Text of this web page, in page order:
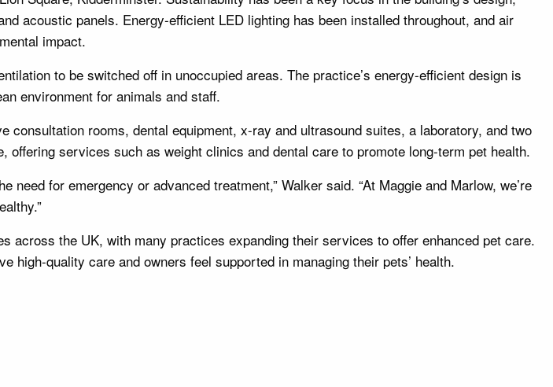
acoustic panels. Energy-efficient LED lighting has been installed throughout, and air
impact.
to be switched off in unoccupied areas. The practice’s energy-efficient design is
environment for animals and staff.
rooms, dental equipment, x-ray and ultrasound suites, a laboratory, and two
services such as weight clinics and dental care to promote long-term pet health.
for emergency or advanced treatment,” Walker said. “At Maggie and Marlow, we’re
the UK, with many practices expanding their services to offer enhanced pet care.
quality care and owners feel supported in managing their pets’ health.